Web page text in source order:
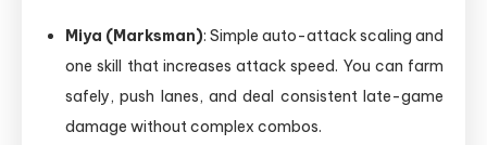
Miya (Marksman): Simple auto-attack scaling and
one skill that increases attack speed. You can farm
safely, push lanes, and deal consistent late-game
damage without complex combos.